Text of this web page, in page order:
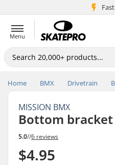
5M+
Menu
Home BMX Drivetrain
MISSION BMX
Bottom bracket
5.0//6 reviews
$4.95